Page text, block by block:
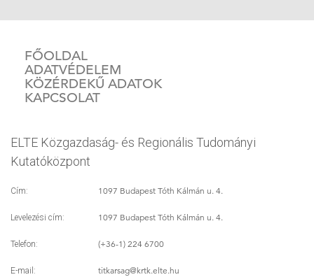
FŐOLDAL
ADATVÉDELEM
KÖZÉRDEKŰ ADATOK
KAPCSOLAT
ELTE Közgazdaság- és Regionális Tudományi
Kutatóközpont
Cím: 1097 Budapest Tóth Kálmán u. 4.
Levelezési cím: 1097 Budapest Tóth Kálmán u. 4.
Telefon: (+36-1) 224 6700
E-mail: titkarsag@krtk.elte.hu